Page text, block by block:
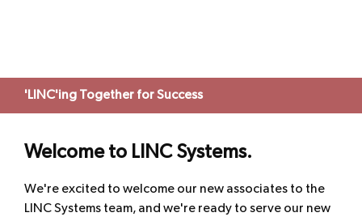
'LINC'ing Together for Success
Welcome to LINC Systems.
We're excited to welcome our new associates to the
LINC Systems team, and we're ready to serve our new